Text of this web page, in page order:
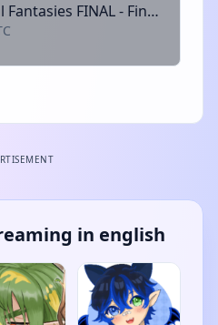
Fragger Fails at Final Fantasies FINAL - Final Fantasy Tactics: The Ivalice Chronicles
in english